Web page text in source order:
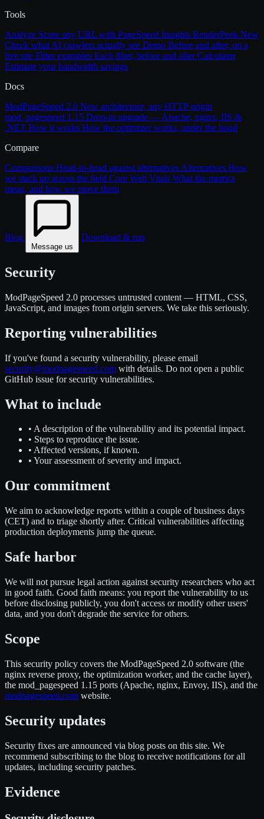
Tools
Analyze Score any URL with PageSpeed Insights RenderPeek New
Check what AI crawlers actually see Demo Before and after, on a
live site Filter examples Each filter, before and afterCalculator
Estimate your bandwidth savings
Docs
ModPageSpeed 2.0 New architecture, any HTTP origin
mod_pagespeed 1.15 Drop-in upgrade — Apache, nginx, IIS &
.NET How it works How the optimizer works, under the hood
Compare
Comparisons Head-to-head against alternatives Alternatives How
we stack up across the field Core Web Vitals What the metrics
mean, and how we move them
Blog
Message us
Download & run
Security
ModPageSpeed 2.0 processes untrusted content — HTML, CSS,
JavaScript, and images from origin servers. We take this seriously.
Reporting vulnerabilities
If you've found a security vulnerability, please email
security@modpagespeed.com with details. Do not open a public
GitHub issue for security vulnerabilities.
What to include
• A description of the vulnerability and its potential impact.
• Steps to reproduce the issue.
• Affected versions, if known.
• Your assessment of severity and impact.
Our commitment
We aim to acknowledge reports within a couple of business days
(CET) and to triage shortly after. Critical vulnerabilities affecting
production deployments jump the queue.
Safe harbor
We will not pursue legal action against security researchers who act
in good faith. Good faith means: you report the vulnerability to us
before disclosing publicly, you don't access or modify other users'
data, and you don't degrade the service for others.
Scope
This security policy covers the ModPageSpeed 2.0 software (the
nginx reverse proxy, the optimization worker, and the cache layer),
the mod_pagespeed 1.15 ports (Apache, nginx, Envoy, IIS), and the
modpagespeed.com website.
Security updates
Security fixes are announced via blog posts on this site. We
recommend subscribing to the blog to receive notifications for all
updates, including security patches.
Evidence